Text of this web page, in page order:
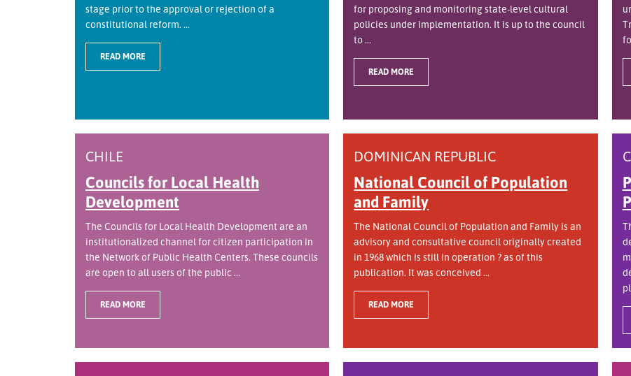
stage prior to the approval or rejection of a
constitutional reform. ...
READ MORE
for proposing and monitoring state-level cultural
policies under implementation. It is up to the council
to ...
READ MORE
CHILE
Councils for Local Health
Development
The Councils for Local Health Development are an
institutionalized channel for citizen participation in
the Network of Public Health Centers. These councils
are open to all users of the public ...
READ MORE
DOMINICAN REPUBLIC
National Council of Population
and Family
The National Council of Population and Family is an
advisory and consultative council originally created
in 1968 which is still in operation ? as of this
publication. It was conceived ...
READ MORE